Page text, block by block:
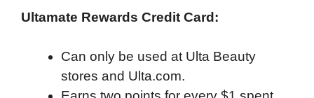
Ultamate Rewards Credit Card:
Can only be used at Ulta Beauty
stores and Ulta.com.